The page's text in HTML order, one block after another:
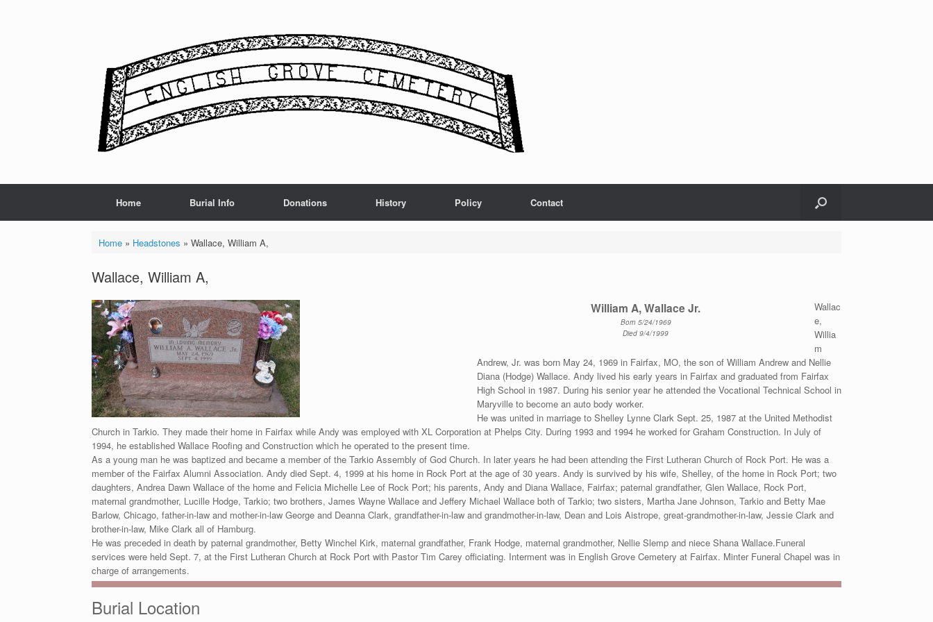
Home Burial Info Donations History Policy Contact
Home» Headstones » Wallace, William A,
Wallace, William A,
William A, Wallace Jr.
Born 5/24/1969
Died 9/4/1999
Wallac
e,
Willia
m
Andrew, Jr. was born May 24, 1969 in Fairfax, MO, the son of William Andrew and Nellie
Diana (Hodge) Wallace. Andy lived his early years in Fairfax and graduated from Fairfax
High School in 1987. During his senior year he attended the Vocational Technical School in
Maryville to become an auto body worker.
He was united in marriage to Shelley Lynne Clark Sept. 25, 1987 at the United Methodist
Church in Tarkio. They made their home in Fairfax while Andy was employed with XL Corporation at Phelps City. During 1993 and 1994 he worked for Graham Construction. In July of
1994, he established Wallace Roofing and Construction which he operated to the present time.
As a young man he was baptized and became a member of the Tarkio Assembly of God Church. In later years he had been attending the First Lutheran Church of Rock Port. He was a
member of the Fairfax Alumni Association. Andy died Sept. 4, 1999 at his home in Rock Port at the age of 30 years. Andy is survived by his wife, Shelley, of the home in Rock Port; two
daughters, Andrea Dawn Wallace of the home and Felicia Michelle Lee of Rock Port; his parents, Andy and Diana Wallace, Fairfax; paternal grandfather, Glen Wallace, Rock Port,
maternal grandmother, Lucille Hodge, Tarkio; two brothers, James Wayne Wallace and Jeffery Michael Wallace both of Tarkio; two sisters, Martha Jane Johnson, Tarkio and Betty Mae
Barlow, Chicago, father-in-law and mother-in-law George and Deanna Clark, grandfather-in-law and grandmother-in-law, Dean and Lois Aistrope, great-grandmother-in-law, Jessie Clark and
brother-in-law, Mike Clark all of Hamburg.
He was preceded in death by paternal grandmother, Betty Winchel Kirk, maternal grandfather, Frank Hodge, maternal grandmother, Nellie Slemp and niece Shana Wallace.Funeral
services were held Sept. 7, at the First Lutheran Church at Rock Port with Pastor Tim Carey officiating. Interment was in English Grove Cemetery at Fairfax. Minter Funeral Chapel was in
charge of arrangements.
Burial Location